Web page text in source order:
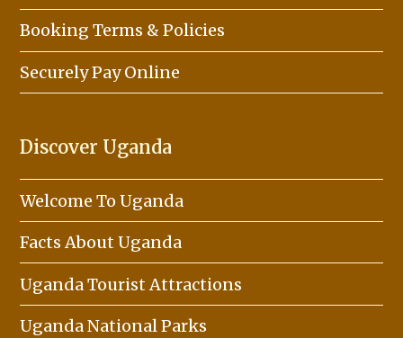
Booking Terms & Policies
Securely Pay Online
Discover Uganda
Welcome To Uganda
Facts About Uganda
Uganda Tourist Attractions
Uganda National Parks